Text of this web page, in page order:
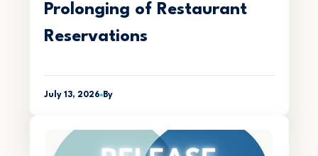
Prolonging of Restaurant
Reservations
July 13, 2026 By